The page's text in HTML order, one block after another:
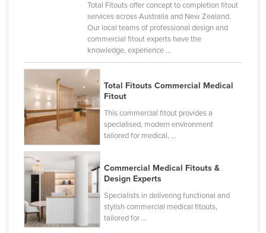
Total Fitouts offer concept to completion fitout
services across Australia and New Zealand.
Our local teams of professional design and
commercial fitout experts have the
knowledge, experience ...
Total Fitouts Commercial Medical
Fitout
This commercial fitout provides a
specialised, modern environment
tailored for medical, ...
Commercial Medical Fitouts &
Design Experts
Specialists in delivering functional and
stylish commercial medical fitouts,
tailored for ...